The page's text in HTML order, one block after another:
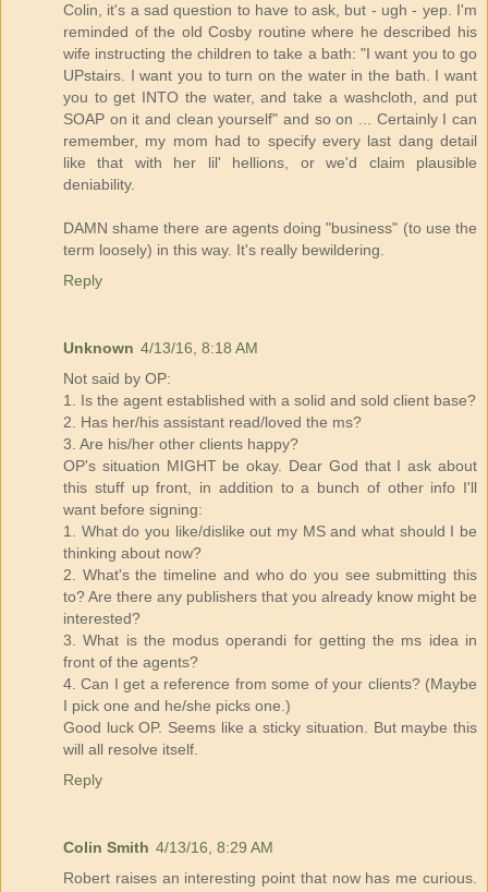
Colin, it's a sad question to have to ask, but - ugh - yep. I'm
reminded of the old Cosby routine where he described his
wife instructing the children to take a bath: "I want you to go
UPstairs. I want you to turn on the water in the bath. I want
you to get INTO the water, and take a washcloth, and put
SOAP on it and clean yourself" and so on ... Certainly I can
remember, my mom had to specify every last dang detail
like that with her lil' hellions, or we'd claim plausible
deniability.
DAMN shame there are agents doing "business" (to use the
term loosely) in this way. It's really bewildering.
Reply
Unknown 4/13/16, 8:18 AM
Not said by OP:
1. Is the agent established with a solid and sold client base?
2. Has her/his assistant read/loved the ms?
3. Are his/her other clients happy?
OP's situation MIGHT be okay. Dear God that I ask about
this stuff up front, in addition to a bunch of other info I'll
want before signing:
1. What do you like/dislike out my MS and what should I be
thinking about now?
2. What's the timeline and who do you see submitting this
to? Are there any publishers that you already know might be
interested?
3. What is the modus operandi for getting the ms idea in
front of the agents?
4. Can I get a reference from some of your clients? (Maybe
I pick one and he/she picks one.)
Good luck OP. Seems like a sticky situation. But maybe this
will all resolve itself.
Reply
Colin Smith 4/13/16, 8:29 AM
Robert raises an interesting point that now has me curious.